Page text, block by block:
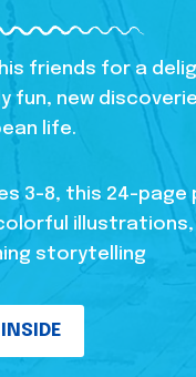
friends for a
fun, new
life.
3-8, this 24-page
illustrations,
storytelling